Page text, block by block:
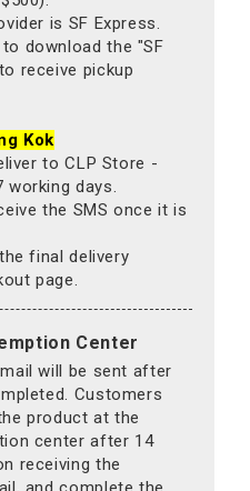
is SF Express.
download the "SF
receive pickup
Kok
to CLP Store -
working days.
the SMS once it is
final delivery
page.
Center
will be sent after
Customers
product at the
center after 14
receiving the